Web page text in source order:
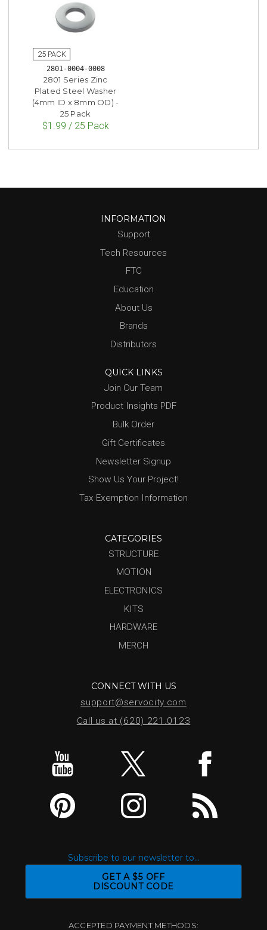
2801-0004-0008
2801 Series Zinc
Plated Steel Washer
(4mm ID x 8mm OD) -
25 Pack
$1.99 / 25 Pack
INFORMATION
Support
Tech Resources
FTC
Education
About Us
Brands
Distributors
QUICK LINKS
Join Our Team
Product Insights PDF
Bulk Order
Gift Certificates
Newsletter Signup
Show Us Your Project!
Tax Exemption Information
CATEGORIES
STRUCTURE
MOTION
ELECTRONICS
KITS
HARDWARE
MERCH
CONNECT WITH US
support@servocity.com
Call us at (620) 221.0123
Subscribe to our newsletter to...
GET A $5 OFF
DISCOUNT CODE
ACCEPTED PAYMENT METHODS: